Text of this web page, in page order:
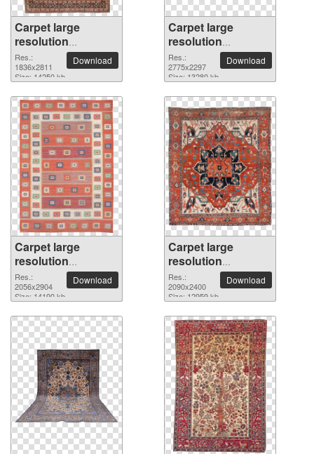
Carpet large
resolution
1836x2811 PNG
picture
Res.:
1836x2811
Size: 14250 kb
Download
Carpet large
resolution
2775x2297 PNG
picture
Res.:
2775x2297
Size: 13280 kb
Download
Carpet large
resolution
2056x2904 PNG
picture
Res.:
2056x2904
Size: 14190 kb
Download
Carpet large
resolution
2090x2400 PNG
picture
Res.:
2090x2400
Size: 12959 kb
Download